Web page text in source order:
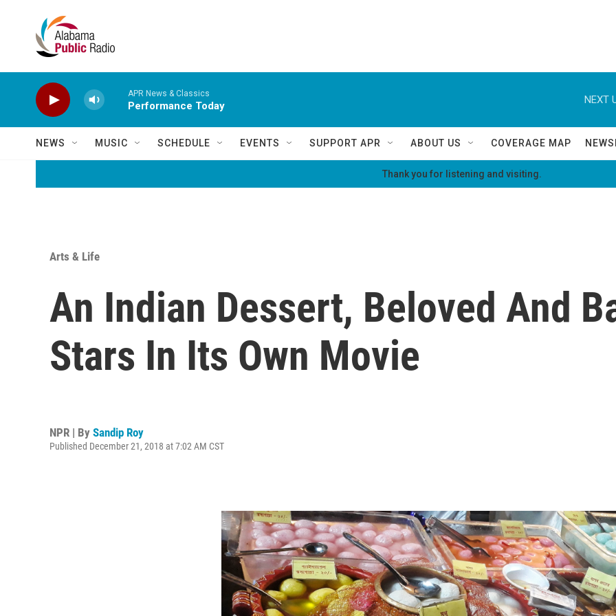
APR News & Classics
Performance Today
NEXT
NEWS MUSIC SCHEDULE EVENTS SUPPORT APR ABOUT US COVERAGE MAP
Thank you for listening and visiting.
Arts & Life
An Indian Dessert, Beloved And
Stars In Its Own Movie
NPR | By Sandip Roy
Published December 21, 2018 at 7:02 AM CST